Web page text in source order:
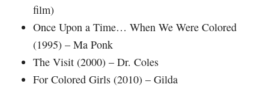
film)
Once Upon a Time… When We Were Colored
(1995) – Ma Ponk
The Visit (2000) – Dr. Coles
For Colored Girls (2010) – Gilda